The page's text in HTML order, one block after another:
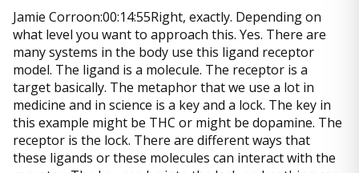
Jamie Corroon:00:14:55Right, exactly. Depending on
what level you want to approach this. Yes. There are
many systems in the body use this ligand receptor
model. The ligand is a molecule. The receptor is a
target basically. The metaphor that we use a lot in
medicine and in science is a key and a lock. The key in
this example might be THC or might be dopamine. The
receptor is the lock. There are different ways that
these ligands or these molecules can interact with the